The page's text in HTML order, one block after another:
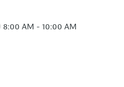
8:00 AM - 10:00 AM